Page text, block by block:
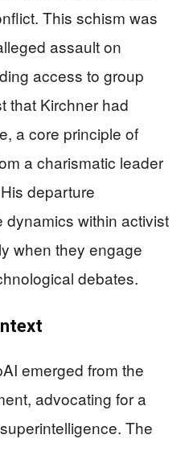
This schism was
assault on
access to group
that Kirchner had
a core principle of
a charismatic leader
departure
dynamics within activist
when they engage
debates.
emerged from the
advocating for a
The